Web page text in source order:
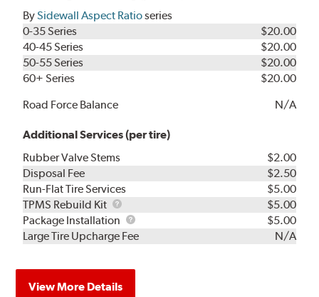
BySidewall Aspect Ratioseries
0-35 Series
$20.00
40-45 Series
$20.00
50-55 Series
$20.00
60+ Series
$20.00
Road Force Balance
N/A
Additional Services (per tire)
Rubber Valve Stems
$2.00
Disposal Fee
$2.50
Run-Flat Tire Services
$5.00
TPMS Rebuild Kit
TPMS
Rebuild
Kit
$5.00
Package Installation
Package
Installation
$5.00
Large Tire Upcharge Fee
N/A
View More Details